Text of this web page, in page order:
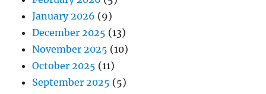
January 2026 (9)
December 2025 (13)
November 2025 (10)
October 2025 (11)
September 2025 (5)